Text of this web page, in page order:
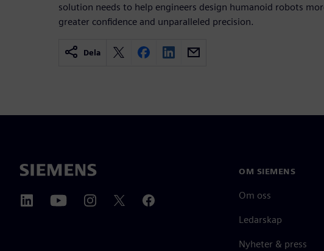
solution needs to help engineers design humanoid robots
greater confidence and unparalleled precision.
Dela
OM SIEMENS
Om oss
Ledarskap
Nyheter & press